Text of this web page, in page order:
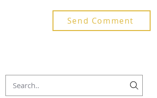
Send Comment